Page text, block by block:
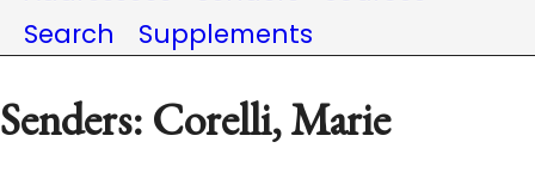
Search
Supplements
Senders: Corelli, Marie